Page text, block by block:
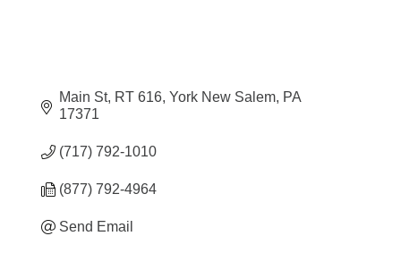
Main St RT 616 York New Salem PA
17371
(717) 792-1010
(877) 792-4964
Send Email